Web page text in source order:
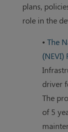
plans,
role in the
• The
(NEVI)
driver
The
of 5